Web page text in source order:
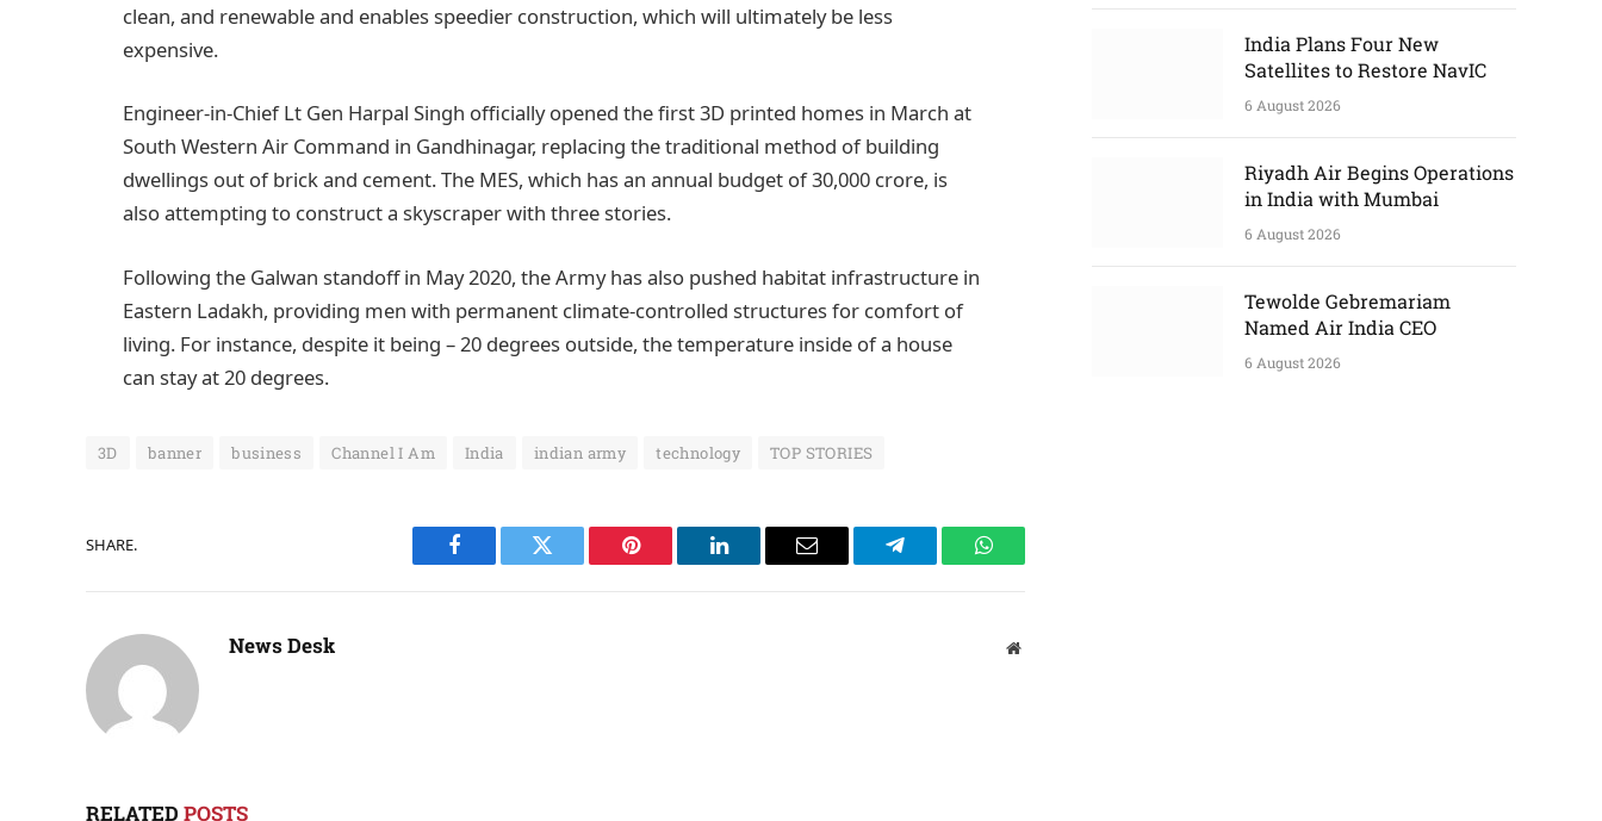
clean, and renewable and enables speedier construction, which will ultimately be less
expensive.
Engineer-in-Chief Lt Gen Harpal Singh officially opened the first 3D printed homes in March at
South Western Air Command in Gandhinagar, replacing the traditional method of building
dwellings out of brick and cement. The MES, which has an annual budget of 30,000 crore, is
also attempting to construct a skyscraper with three stories.
Following the Galwan standoff in May 2020, the Army has also pushed habitat infrastructure in
Eastern Ladakh, providing men with permanent climate-controlled structures for comfort of
living. For instance, despite it being – 20 degrees outside, the temperature inside of a house
can stay at 20 degrees.
3D banner business Channel I Am India indian army technology TOP STORIES
SHARE.
Facebook Twitter Pinterest LinkedIn Email Telegram WhatsApp
News Desk Website
RELATED POSTS
India Plans Four New
Satellites to Restore NavIC
6 August 2026
Riyadh Air Begins Operations
in India with Mumbai
6 August 2026
Tewolde Gebremariam
Named Air India CEO
6 August 2026